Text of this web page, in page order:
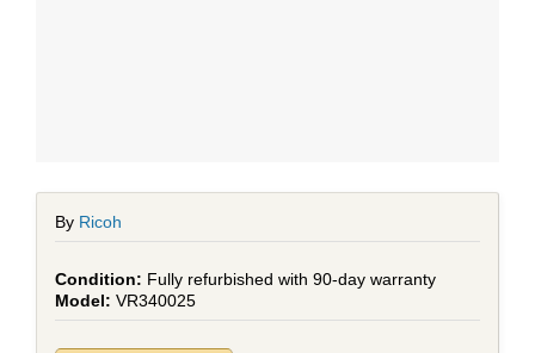
By Ricoh
Fully refurbished with 90-day warranty
VR340025